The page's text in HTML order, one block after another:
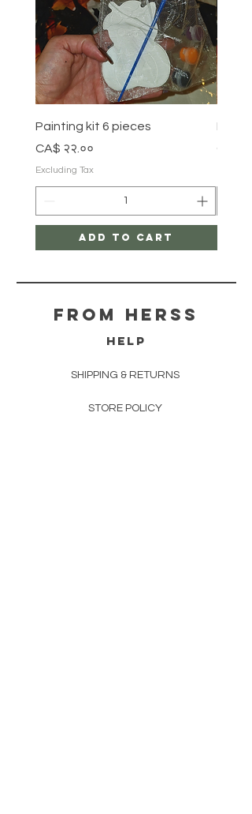
Painting kit 6 pieces
Price
CA$ २२.००
Excluding Tax
Add to Cart
Price
CA$
From herss
HELP
SHIPPING & RETURNS
STORE POLICY